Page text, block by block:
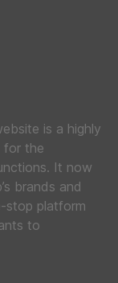
is a highly
for the
It now
brands and
stop platform
to